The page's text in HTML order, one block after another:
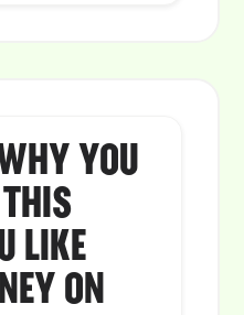
YOU
LIKE
ON